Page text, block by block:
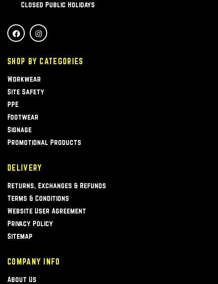
Closed Public Holidays
SHOP BY CATEGORIES
Workwear
Site Safety
PPE
Footwear
Signage
Promotional Products
DELIVERY
Returns, Exchanges & Refunds
Terms & Conditions
Website User Agreement
Privacy Policy
Sitemap
COMPANY INFO
About Us